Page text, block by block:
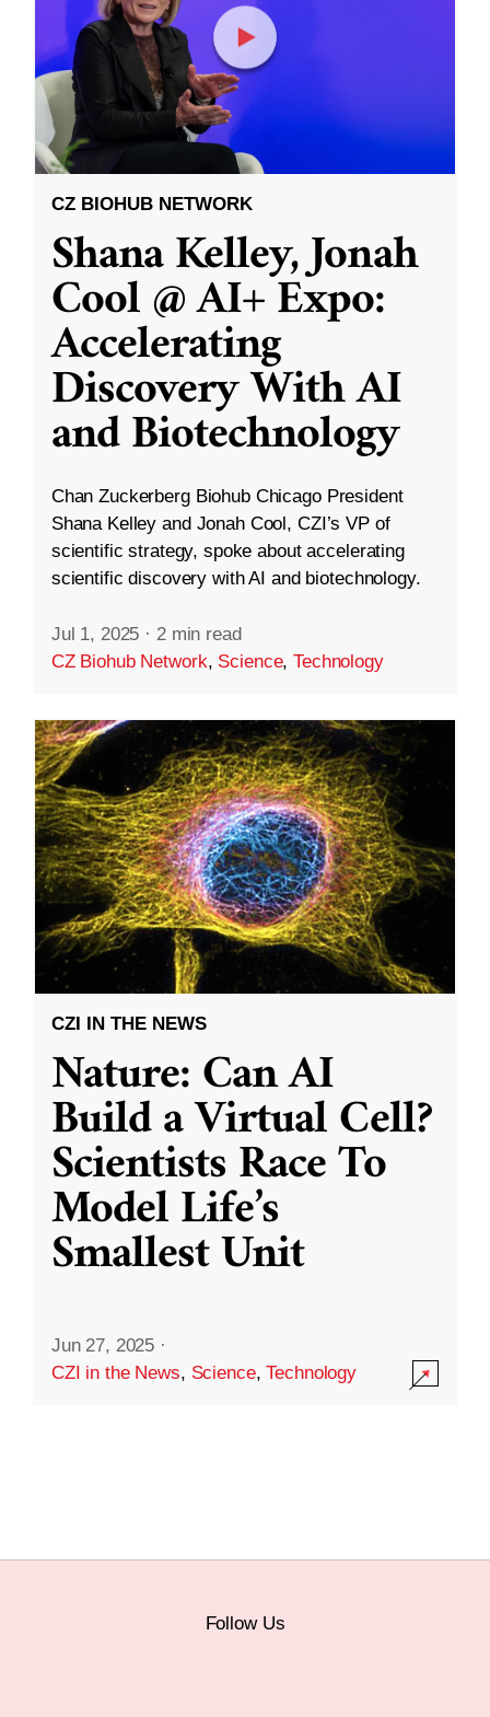
CZ BIOHUB NETWORK
Shana Kelley, Jonah
Cool @ AI+ Expo:
Accelerating
Discovery With AI
and Biotechnology
Chan Zuckerberg Biohub Chicago President
Shana Kelley and Jonah Cool, CZI’s VP of
scientific strategy, spoke about accelerating
scientific discovery with AI and biotechnology.
Jul 1, 2025 · 2 min read
CZ Biohub Network, Science,Technology
CZI IN THE NEWS
Nature: Can AI
Build a Virtual Cell?
Scientists Race To
Model Life’s
Smallest Unit
Jun 27, 2025 ·
CZI in the News, Science,Technology
Follow Us